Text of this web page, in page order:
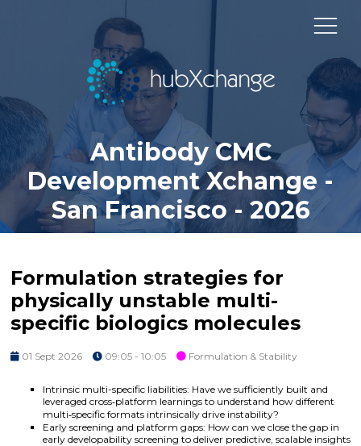
Antibody CMC
Development Xchange -
San Francisco - 2026
Formulation strategies for
physically unstable multi-
specific biologics molecules
01 Sept 2026 09:05 - 10:05 Formulation & Stability
Intrinsic multi-specific liabilities: Have we sufficiently built and
leveraged cross‑platform learnings to understand how different
multi‑specific formats intrinsically drive instability?
Early screening and platform gaps: How can we close the gap in
early developability screening to deliver predictive, scalable insights